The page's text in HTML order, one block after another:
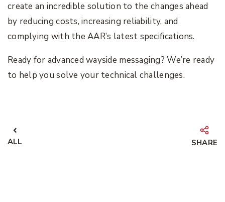
create an incredible solution to the changes ahead
by reducing costs, increasing reliability, and
complying with the AAR’s latest specifications.
Ready for advanced wayside messaging? We’re ready
to help you solve your technical challenges.
ALL SHARE